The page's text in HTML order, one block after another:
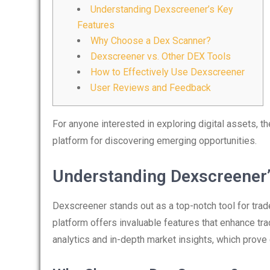
Understanding Dexscreener’s Key
Features
Why Choose a Dex Scanner?
Dexscreener vs. Other DEX Tools
How to Effectively Use Dexscreener
User Reviews and Feedback
For anyone interested in exploring digital assets,
platform for discovering emerging opportunities.
Understanding
Dexscreener stands out as a top-notch tool for
platform offers invaluable features that enhance
analytics and in-depth market insights, which